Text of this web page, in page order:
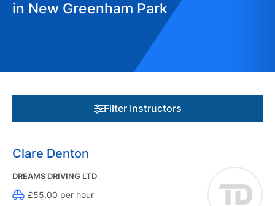
in New Greenham Park
Filter Instructors
Clare Denton
DREAMS DRIVING LTD
£55.00 per hour